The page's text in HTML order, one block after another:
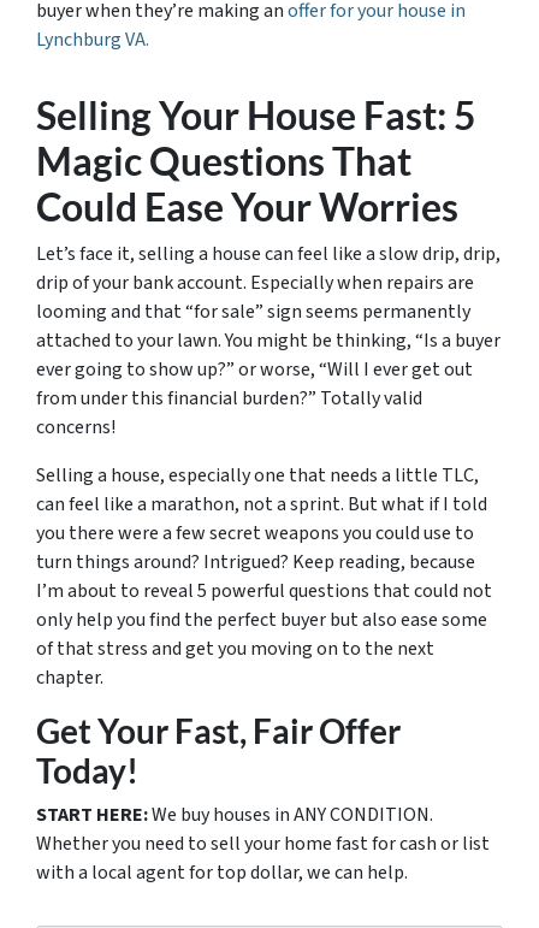
buyer when they’re making anoffer for your house in
Lynchburg VA.
Selling Your House Fast: 5
Magic Questions That
Could Ease Your Worries
Let’s face it, selling a house can feel like a slow drip, drip,
drip of your bank account. Especially when repairs are
looming and that “for sale” sign seems permanently
attached to your lawn. You might be thinking, “Is a buyer
ever going to show up?” or worse, “Will I ever get out
from under this financial burden?” Totally valid
concerns!
Selling a house, especially one that needs a little TLC,
can feel like a marathon, not a sprint. But what if I told
you there were a few secret weapons you could use to
turn things around? Intrigued? Keep reading, because
I’m about to reveal 5 powerful questions that could not
only help you find the perfect buyer but also ease some
of that stress and get you moving on to the next
chapter.
Get Your Fast, Fair Offer
Today!
START HERE:We buy houses in ANY CONDITION.
Whether you need to sell your home fast for cash or list
with a local agent for top dollar, we can help.